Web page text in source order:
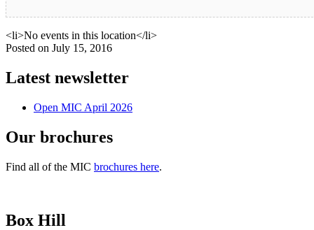
Upcoming Events
<li>No events in this location</li>
Posted on July 15, 2016
Latest newsletter
Open MIC April 2026
Our brochures
Find all of the MIC brochures here.
Box Hill